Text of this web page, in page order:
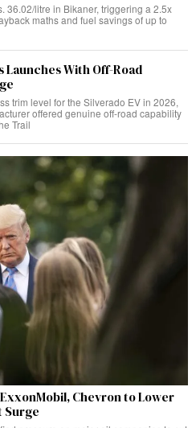
36.02/litre in Bikaner, triggering a 2.5x
maths and fuel savings of up to
Launches With Off-Road
trim level for the Silverado EV in 2026,
offered genuine off-road capability
Trail
Chevron to Lower
Surge